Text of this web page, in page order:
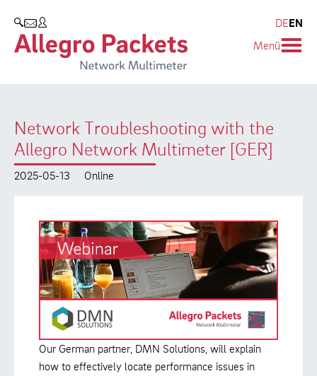
SEARCH
DEEN
Menü
Network Troubleshooting with the
Allegro Network Multimeter [GER]
2025-05-13 Online
Our German partner, DMN Solutions, will explain
how to effectively locate performance issues in
Allegro Network Multimeter
Overview Appliances
Use Cases
Whitepaper
Case Studies
Support
Product Manual
Company
Partners
Environmental protection
Career